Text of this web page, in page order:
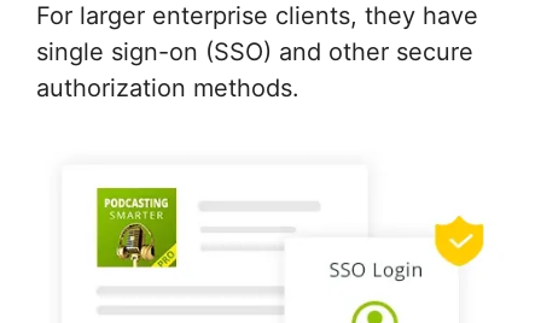
For larger enterprise clients, they have
single sign-on (SSO) and other secure
authorization methods.